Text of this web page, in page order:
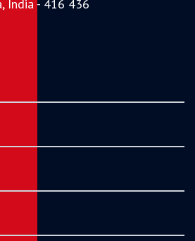
India - 416 436